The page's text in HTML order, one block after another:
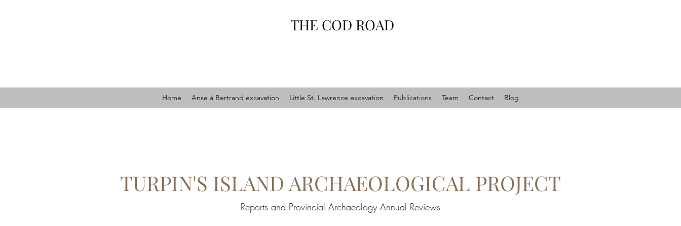
THE COD ROAD
Home Anse à Bertrand excavation Little St. Lawrence excavation Publications Team Contact Blog
TURPIN'S ISLAND ARCHAEOLOGICAL PROJECT
Reports and Provincial Archaeology Annual Reviews